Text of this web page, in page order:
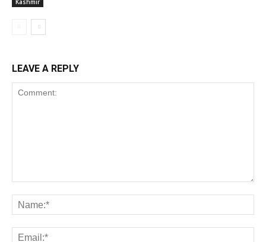
Kashmir
LEAVE A REPLY